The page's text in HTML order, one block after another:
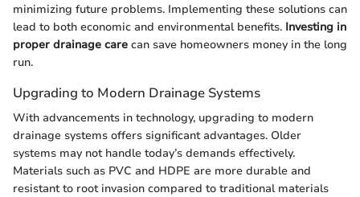
minimizing future problems. Implementing these solutions can
lead to both economic and environmental benefits. Investing in
proper drainage care can save homeowners money in the long
run.
Upgrading to Modern Drainage Systems
With advancements in technology, upgrading to modern
drainage systems offers significant advantages. Older
systems may not handle today’s demands effectively.
Materials such as PVC and HDPE are more durable and
resistant to root invasion compared to traditional materials